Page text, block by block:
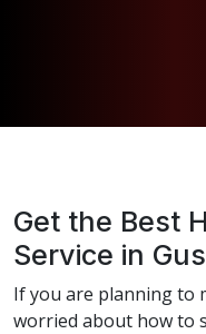
Get the Best
Service in
If you are planning to
worried about how to